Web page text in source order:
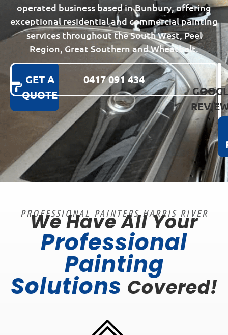
operated business based in Bunbury, offering
exceptional residential and commercial painting
services throughout the South West, Peel
Region, Great Southern and Wheatbelt.
GET A
QUOTE
0417 091 434
PROFESSIONAL PAINTERS HARRIS RIVER
We Have All Your
Professional
Painting
Solutions Covered!